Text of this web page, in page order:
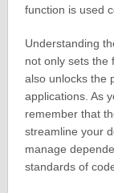
function is used
Understanding
not only sets the
also unlocks the
applications. As
remember that
streamline your
manage
standards of